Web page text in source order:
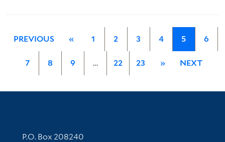
PREVIOUS « 1 2 3 4 5 6
7 8 9 … 22 23 » NEXT
Contact Information
P.O. Box 208240